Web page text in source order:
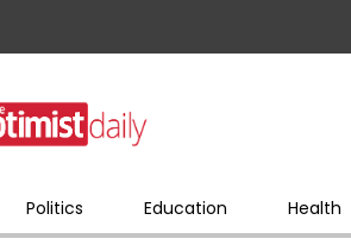
Politics Education Health